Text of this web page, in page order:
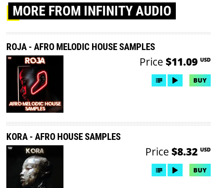
MORE FROM INFINITY AUDIO
ROJA - AFRO MELODIC HOUSE SAMPLES
Price $11.09 USD
BUY
KORA - AFRO HOUSE SAMPLES
Price $8.32 USD
BUY